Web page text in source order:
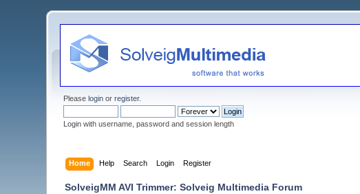
Pleaselogin orregister.
Login with username, password and session length
Home Help Search Login Register
SolveigMM AVI Trimmer: Solveig Multimedia Forum